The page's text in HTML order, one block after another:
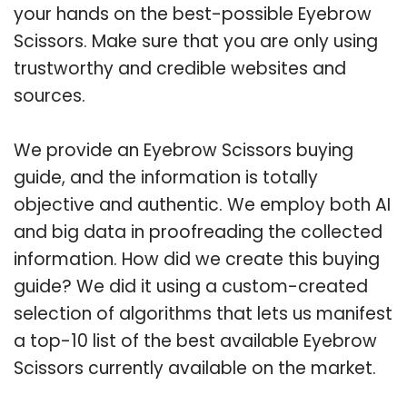
your hands on the best-possible Eyebrow
Scissors. Make sure that you are only using
trustworthy and credible websites and
sources.
We provide an Eyebrow Scissors buying
guide, and the information is totally
objective and authentic. We employ both AI
and big data in proofreading the collected
information. How did we create this buying
guide? We did it using a custom-created
selection of algorithms that lets us manifest
a top-10 list of the best available Eyebrow
Scissors currently available on the market.